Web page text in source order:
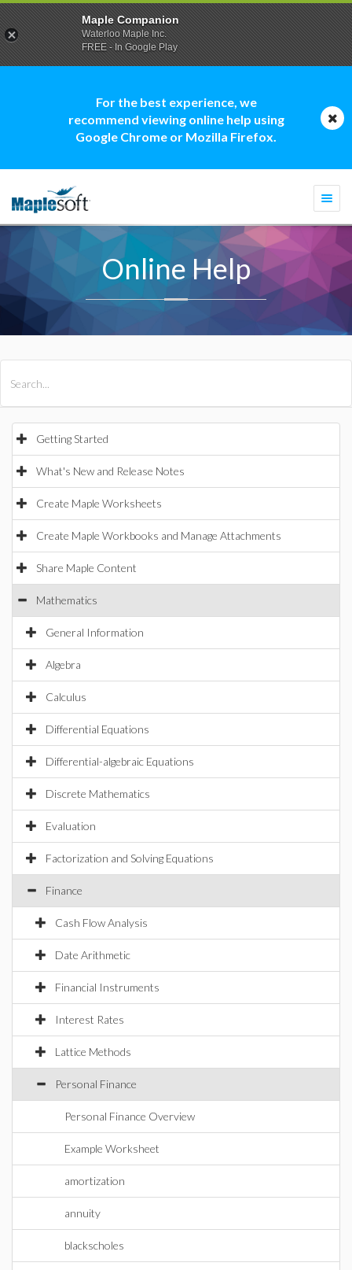
For the best experience, we
recommend viewing online help using
Google Chrome or Mozilla Firefox.
Online Help
Getting Started
What's New and Release Notes
Create Maple Worksheets
Create Maple Workbooks and Manage Attachments
Share Maple Content
Mathematics
General Information
Algebra
Calculus
Differential Equations
Differential-algebraic Equations
Discrete Mathematics
Evaluation
Factorization and Solving Equations
Finance
Cash Flow Analysis
Date Arithmetic
Financial Instruments
Interest Rates
Lattice Methods
Personal Finance
Personal Finance Overview
Example Worksheet
amortization
annuity
blackscholes
Maple Companion
Waterloo Maple Inc.
FREE - In Google Play